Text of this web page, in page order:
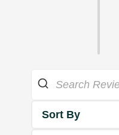
Sort By